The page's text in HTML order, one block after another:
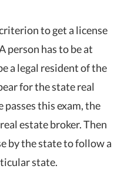
to get a license
person has to be at
a legal resident of the
for the state real
this exam, the
estate broker. Then
by the state to follow a
state.